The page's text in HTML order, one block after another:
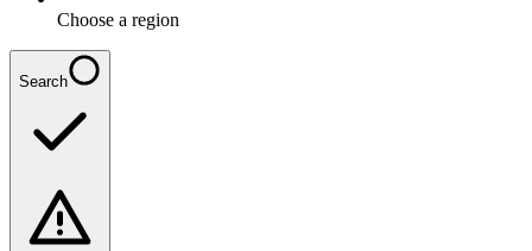
Choose a region
Search